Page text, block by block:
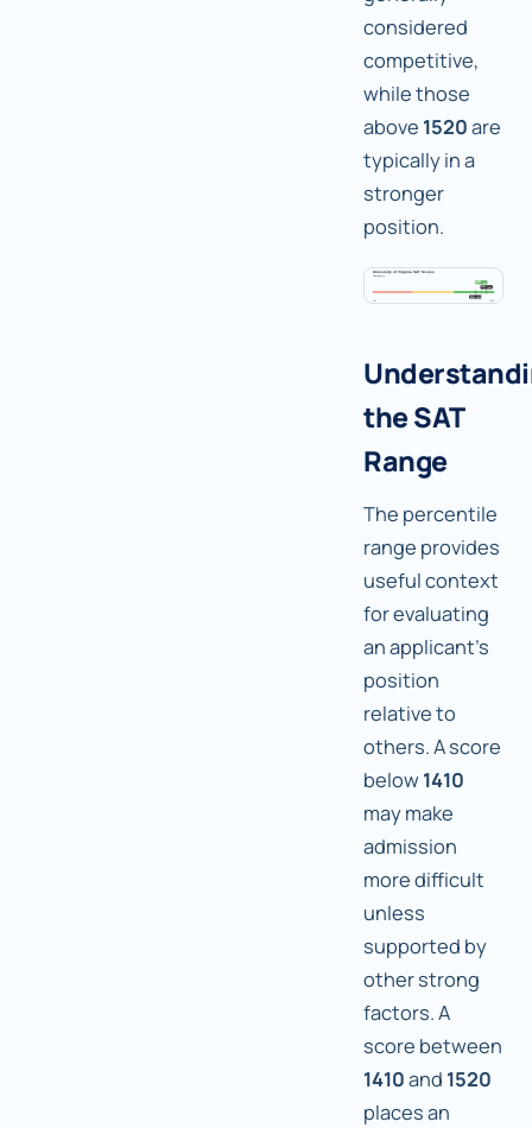
considered
competitive,
while those
above 1520are
typically in a
stronger
position.
the SAT
Range
The percentile
range provides
useful context
for evaluating
an applicant's
position
relative to
others. A score
below1410
may make
admission
more difficult
unless
supported by
other strong
factors. A
score between
1410and 1520
places an